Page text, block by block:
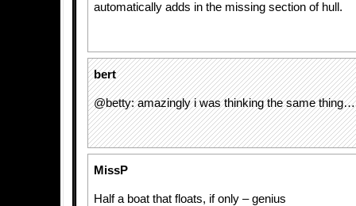
automatically adds in the missing section of hull.
bert
@betty: amazingly i was thinking the same thing…
MissP
Half a boat that floats, if only – genius